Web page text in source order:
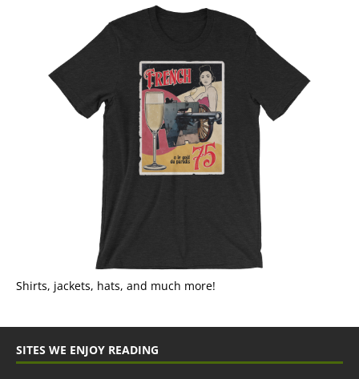
Shirts, jackets, hats, and much more!
SITES WE ENJOY READING